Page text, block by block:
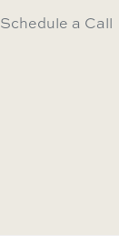
Schedule a Call